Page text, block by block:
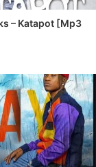
– Katapot [Mp3